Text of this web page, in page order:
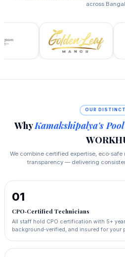
across
OUR
WhyKamakshipalya's
We combine certified expertise,
transparency — delivering
01
CPO‑Certified Technicians
All staff hold CPO certification with 5+
background‑verified, and insured for your